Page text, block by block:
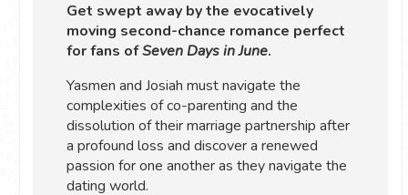
Get swept away by the evocatively
moving second-chance romance perfect
for fans ofSeven Days in June.
Yasmen and Josiah must navigate the
complexities of co-parenting and the
dissolution of their marriage partnership after
a profound loss and discover a renewed
passion for one another as they navigate the
dating world.